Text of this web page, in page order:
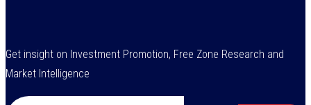
Get insight on Investment Promotion, Free Zone Research and
Market Intelligence